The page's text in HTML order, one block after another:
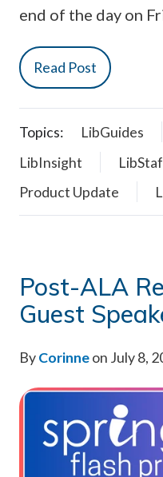
end of the day on
Read Post
Topics: LibGuides
LibInsight
Product Update
Post-ALA
Guest
ByCorinneon July 8,